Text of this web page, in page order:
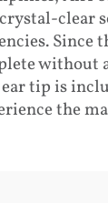
clear
Since
without
tip is
the